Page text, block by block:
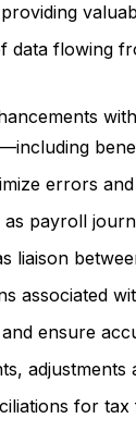
data flowing
errors
payroll
liaison
associated
ensure
for tax